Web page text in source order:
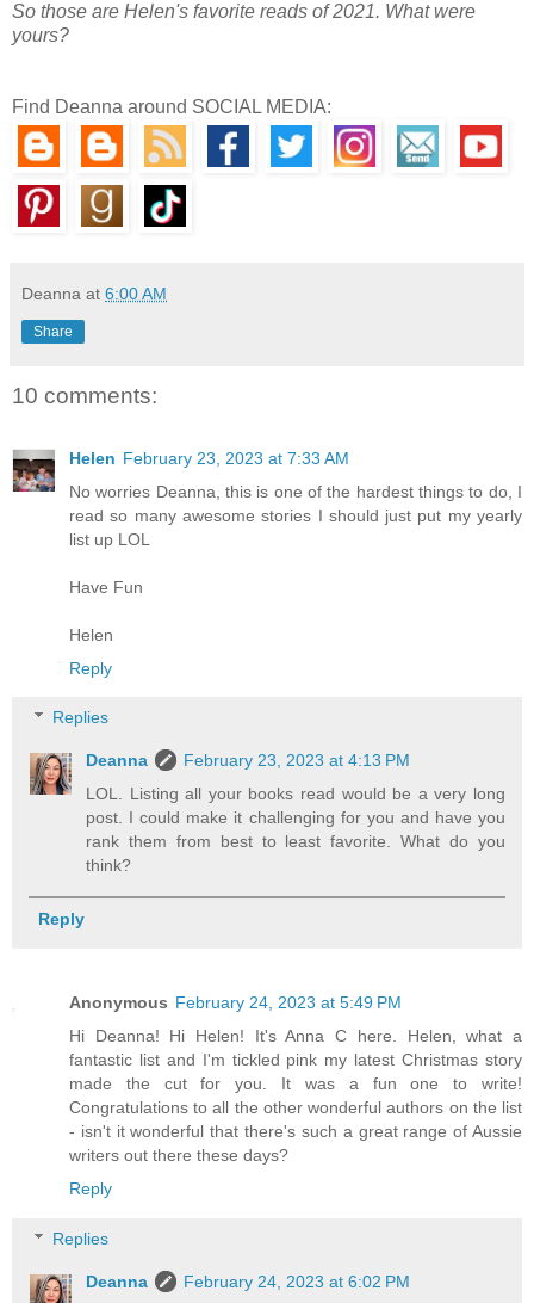
So those are Helen's favorite reads of 2021. What were
yours?
Find Deanna around SOCIAL MEDIA:
Deanna at 6:00 AM
Share
10 comments:
Helen February 23, 2023 at 7:33 AM
No worries Deanna, this is one of the hardest things to do, I
read so many awesome stories I should just put my yearly
list up LOL
Have Fun
Helen
Reply
Replies
Deanna
February 23, 2023 at 4:13 PM
LOL. Listing all your books read would be a very long
post. I could make it challenging for you and have you
rank them from best to least favorite. What do you
think?
Reply
Anonymous February 24, 2023 at 5:49 PM
Hi Deanna! Hi Helen! It's Anna C here. Helen, what a
fantastic list and I'm tickled pink my latest Christmas story
made the cut for you. It was a fun one to write!
Congratulations to all the other wonderful authors on the list
- isn't it wonderful that there's such a great range of Aussie
writers out there these days?
Reply
Replies
Deanna
February 24, 2023 at 6:02 PM